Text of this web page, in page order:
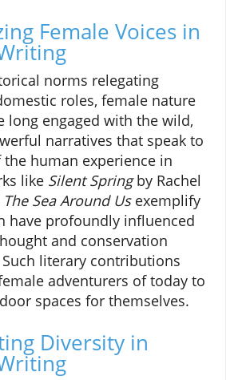
Female Voices in
norms relegating
roles, female nature
long engaged with the wild,
narratives that speak to
human experience in
like Silent Springby Rachel
The Sea Around Usexemplify
have profoundly influenced
and conservation
literary contributions
adventurers of today to
spaces for themselves.
Diversity in